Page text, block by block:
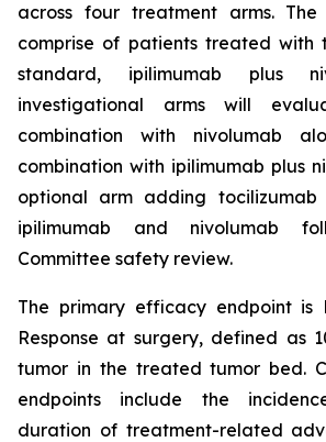
across four treatment arms.
comprise of patients treated with
standard, ipilimumab plus
investigational arms will
combination with nivolumab
combination with ipilimumab plus
optional arm adding tocilizumab
ipilimumab and nivolumab
Committee safety review.
The primary efficacy endpoint is
Response at surgery, defined as
tumor in the treated tumor bed.
endpoints include the
duration of treatment-related